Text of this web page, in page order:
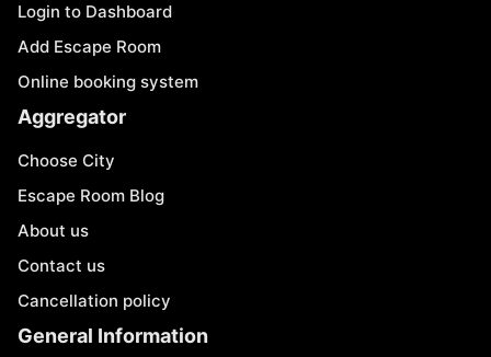
Login to Dashboard
Add Escape Room
Online booking system
Aggregator
Choose City
Escape Room Blog
About us
Contact us
Cancellation policy
General Information